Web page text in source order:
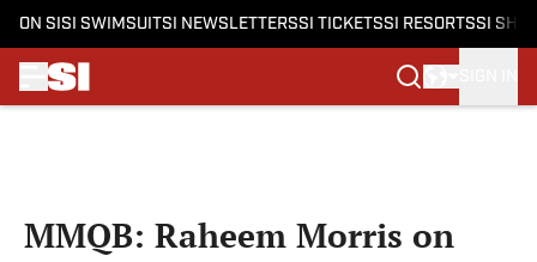
ON SI SI SWIMSUITSI NEWSLETTERSSI TICKETSSI RESORTSSI
MMQB: Raheem Morris on